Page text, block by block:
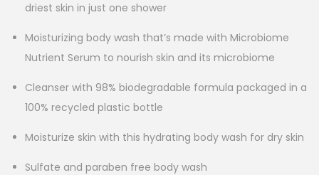
driest skin in just one shower
Moisturizing body wash that’s made with Microbiome
Nutrient Serum to nourish skin and its microbiome
Cleanser with 98% biodegradable formula packaged in a
100% recycled plastic bottle
Moisturize skin with this hydrating body wash for dry skin
Sulfate and paraben free body wash